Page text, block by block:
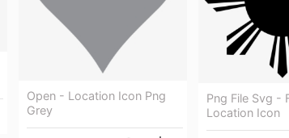
Open - Location Icon Png
Grey
Png File Svg -
Location Icon